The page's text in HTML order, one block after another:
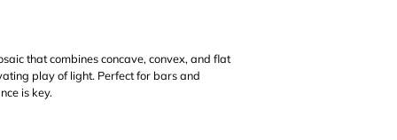
that combines concave, convex, and flat
play of light. Perfect for bars and
is key.